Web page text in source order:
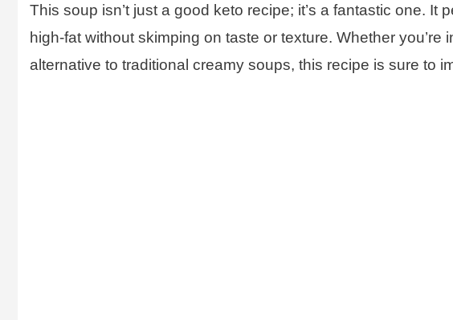
This soup isn’t just a good keto recipe; it’s a fantastic one. It
high-fat without skimping on taste or texture. Whether
alternative to traditional creamy soups, this recipe is sure to